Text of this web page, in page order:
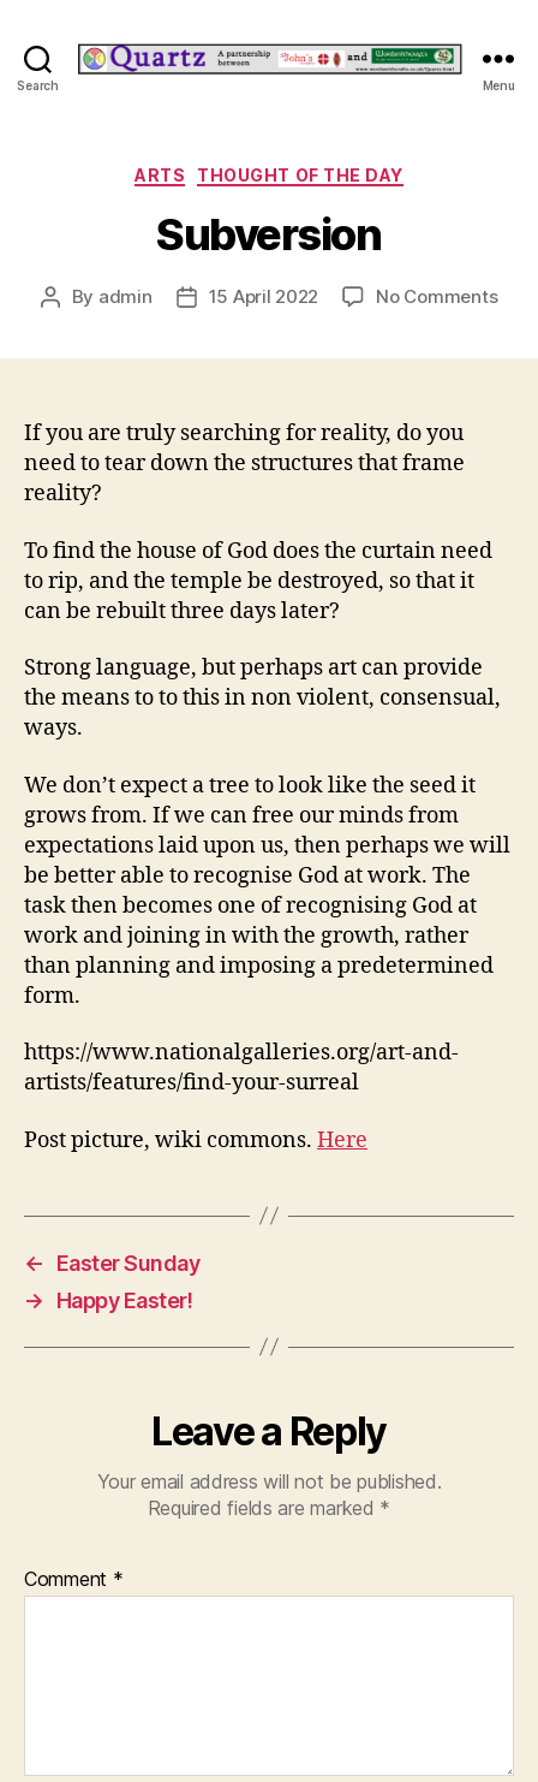
Search Menu
Categories
ARTS THOUGHT OF THE DAY
Subversion
Post
By admin
Post15 April 2022 No Commentson
If you are truly searching for reality, do you
need to tear down the structures that frame
reality?
To find the house of God does the curtain need
to rip, and the temple be destroyed, so that it
can be rebuilt three days later?
Strong language, but perhaps art can provide
the means to to this in non violent, consensual,
ways.
We don’t expect a tree to look like the seed it
grows from. If we can free our minds from
expectations laid upon us, then perhaps we will
be better able to recognise God at work. The
task then becomes one of recognising God at
work and joining in with the growth, rather
than planning and imposing a predetermined
form.
https://www.nationalgalleries.org/art-and-
artists/features/find-your-surreal
Post picture, wiki commons. Here
←
Easter Sunday
→
Happy Easter!
Leave a Reply
Your email address will not be published.
Required fields are marked *
Comment *